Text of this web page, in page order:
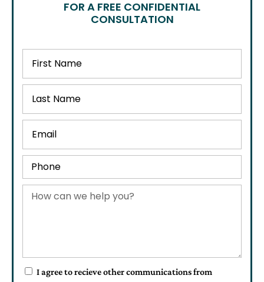
FOR A FREE CONFIDENTIAL
CONSULTATION
I agree to recieve other communications from